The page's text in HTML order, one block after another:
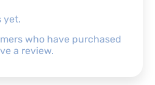
yet.
who have purchased
a review.